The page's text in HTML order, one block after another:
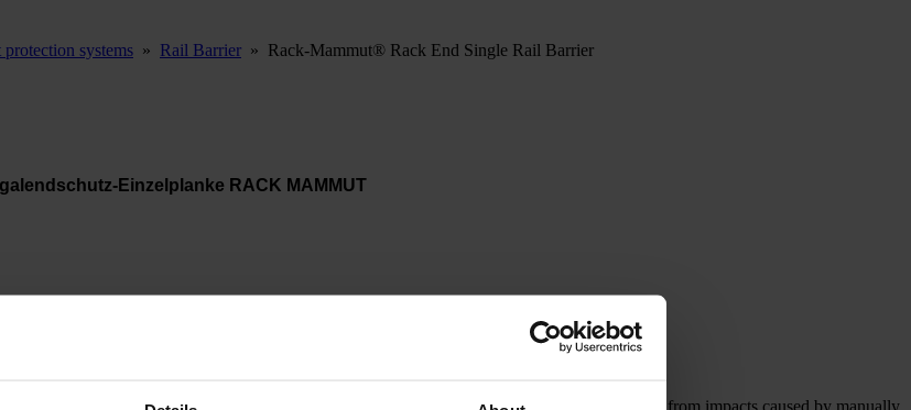
systems » Rail Barrier » Rack-Mammut® Rack End Single Rail Barrier
Einzelplanke RACK MAMMUT
for protecting the front ends of racking systems. It effectively safeguards rack structures from impacts caused by manually